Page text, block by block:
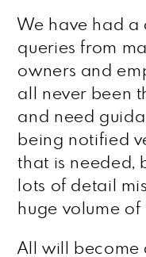
We have had a
queries from
owners and
all never been
and need
being notified
that is needed,
lots of detail
huge volume of
All will become